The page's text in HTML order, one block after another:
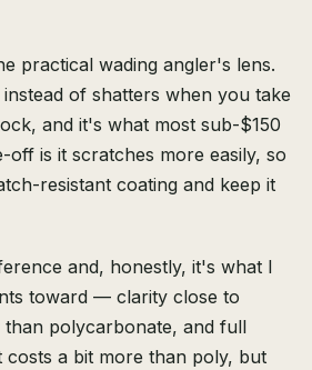
practical wading angler's lens.
of shatters when you take
and it's what most sub-$150
off is it scratches more easily, so
resistant coating and keep it
and, honestly, it's what I
toward — clarity close to
than polycarbonate, and full
costs a bit more than poly, but